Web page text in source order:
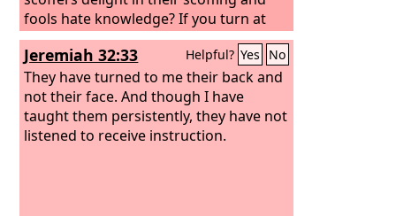
fools hate knowledge? If you turn at
my reproof, behold, I will pour out my
spirit to you; I will make my words
known to you. Because I have called
and you refused to listen, have
stretched out my hand and no one has
heeded,
Jeremiah 32:33 Helpful? Yes No
They have turned to me their back and
not their face. And though I have
taught them persistently, they have not
listened to receive instruction.